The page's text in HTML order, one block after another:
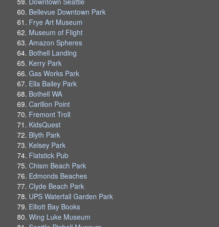
Bellevue Downtown Park
Frye Art Museum
Museum of Flight
Amazon Spheres
Bothell Landing
Kerry Park
Gas Works Park
Ella Bailey Park
Bothell WA
Carillon Point
Fremont Troll
KidsQuest
Blyth Park
Kelsey Park
Flatstick Pub
Chism Beach Park
Edmonds Beaches
Clyde Beach Park
UPS Waterfall Garden Park
Elliott Bay Books
Wing Luke Museum